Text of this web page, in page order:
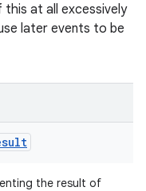
at all excessively
later events to be
the result of